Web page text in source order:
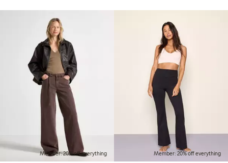
Member: 20% off everything Member: 20% off everything